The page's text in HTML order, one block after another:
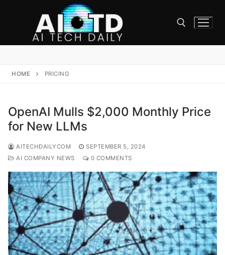
HOME PRICING
OpenAI Mulls $2,000 Monthly Price
for New LLMs
AITECHDAILYCOM
SEPTEMBER 5, 2024
AI COMPANY NEWS
0 COMMENTS